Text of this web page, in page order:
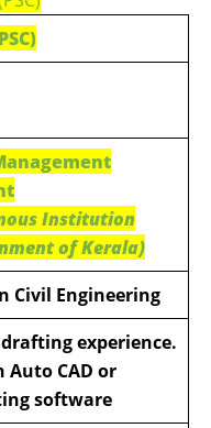
Institution
of Kerala)
Civil Engineering
experience.
Auto CAD or
software